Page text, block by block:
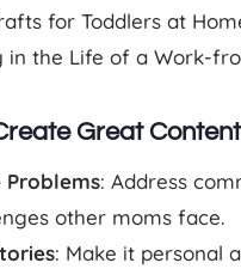
for Toddlers at
in the Life of a Work-
Great
Problems: Address
other moms face.
: Make it personal